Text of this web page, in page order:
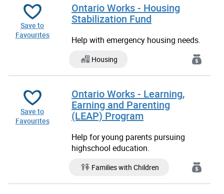
Save to
Favourites
Ontario Works - Housing
Stabilization Fund
Help with emergency housing needs.
Housing
Save to
Favourites
Ontario Works - Learning,
Earning and Parenting
(LEAP) Program
Help for young parents pursuing
highschool education.
Families with Children